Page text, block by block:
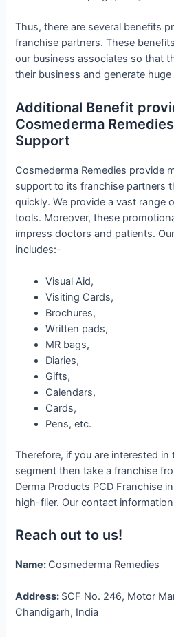
Thus, there are several benefits
franchise partners. These
our business associates so that
their business and generate
Additional Benefit
Cosmederma
Support
Cosmederma Remedies provide
support to its franchise partners
quickly. We provide a vast range
tools. Moreover, these
impress doctors and patients.
includes:-
Visual Aid,
Visiting Cards,
Brochures,
Written pads,
MR bags,
Diaries,
Gifts,
Calendars,
Cards,
Pens, etc.
Therefore, if you are interested in
segment then take a franchise
Derma Products PCD Franchise
high-flier. Our contact
Reach out to us!
Name: Cosmederma Remedies
Address: SCF No. 246, Motor
Chandigarh, India